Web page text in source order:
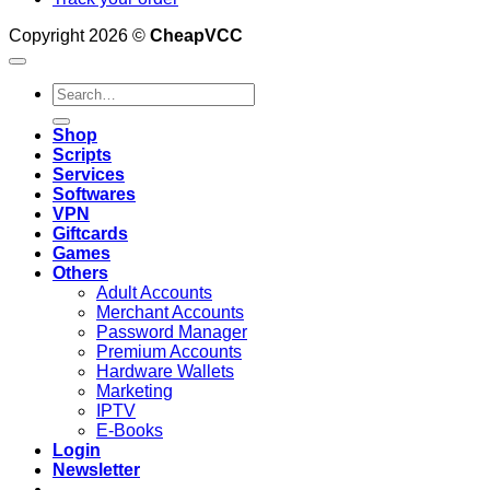
Copyright 2026 © CheapVCC
Search
for:
Shop
Scripts
Services
Softwares
VPN
Giftcards
Games
Others
Adult Accounts
Merchant Accounts
Password Manager
Premium Accounts
Hardware Wallets
Marketing
IPTV
E-Books
Login
Newsletter